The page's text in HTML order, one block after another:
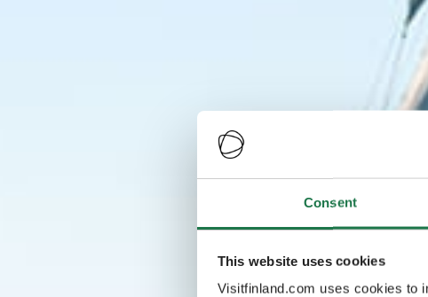
Consent
This website uses cookies
Visitfinland.com uses cookies to